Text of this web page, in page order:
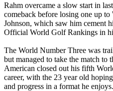
Rahm overcame a slow start in
comeback before losing one up
Johnson, which saw him cement
Official World Golf Rankings in
The World Number Three was
but managed to take the match to
American closed out his fifth
career, with the 23 year old
and progress in a format he enjoys.